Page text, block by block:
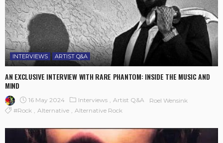
INTERVIEWS ARTIST Q&A
AN EXCLUSIVE INTERVIEW WITH RARE PHANTOM: INSIDE THE MUSIC AND
MIND
16 May 2024 Interviews Artist Q&A
Roel Wensink
#rock
Alternative Alternative Rock